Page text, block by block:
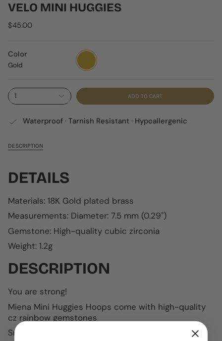
VELO MINI HUGGIES
$45.00
Color
Gold
Gold
1 ADD TO CART
Waterproof · Tarnish Resistant · Hypoallergenic
DESCRIPTION
DETAILS
Materials: 18K Gold plated brass
Measurements: Diameter: 7.5 mm (0.29")
Gemstone: High-quality cubic zirconia
Weight: 1.2g
DESCRIPTION
You are strong!
Miena Mini Huggies Hoops come with high-quality
cz rainbow gemstones
Snap latch closure